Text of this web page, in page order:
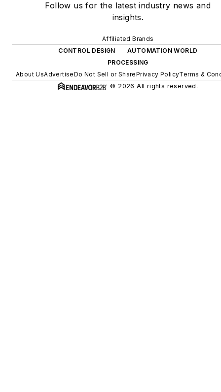
Follow us for the latest industry news and
insights.
Affiliated Brands
CONTROL DESIGN
AUTOMATION WORLD
PROCESSING
About UsAdvertiseDo Not Sell or SharePrivacy PolicyTerms &
© 2026 All rights reserved.